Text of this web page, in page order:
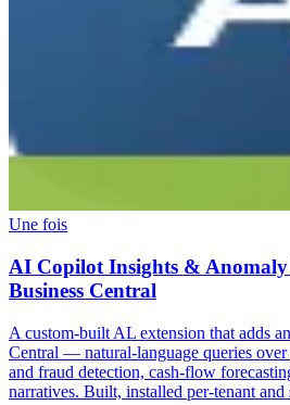
Une fois
AI Copilot Insights &
Business Central
A custom-built AL extension that adds
Central — natural-language queries
and fraud detection, cash-flow
narratives. Built, installed per-tenant